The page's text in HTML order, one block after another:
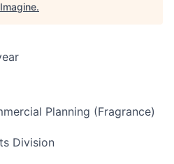
Imagine.
Planning (Fragrance)
Division